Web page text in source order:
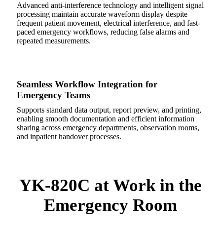
Advanced anti-interference technology and intelligent signal
processing maintain accurate waveform display despite
frequent patient movement, electrical interference, and fast-
paced emergency workflows, reducing false alarms and
repeated measurements.
Seamless Workflow Integration for
Emergency Teams
Supports standard data output, report preview, and printing,
enabling smooth documentation and efficient information
sharing across emergency departments, observation rooms,
and inpatient handover processes.
YK-820C at Work in the
Emergency Room